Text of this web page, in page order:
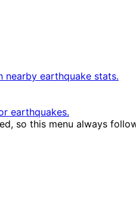
nearby earthquake stats.
earthquakes.
so this menu always